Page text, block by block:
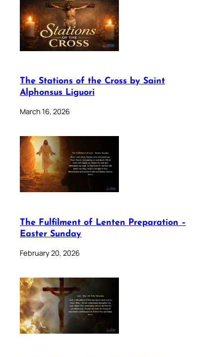
The Stations of the Cross by Saint
Alphonsus Liguori
March 16, 2026
The Fulfilment of Lenten Preparation –
Easter Sunday
February 20, 2026